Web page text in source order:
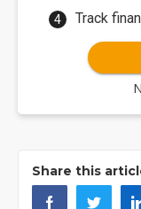
Track
Share this